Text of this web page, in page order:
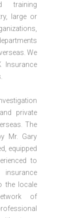
training
large or
We
Insurance
private
The
Mr. Gary
equipped
to
the locale
of